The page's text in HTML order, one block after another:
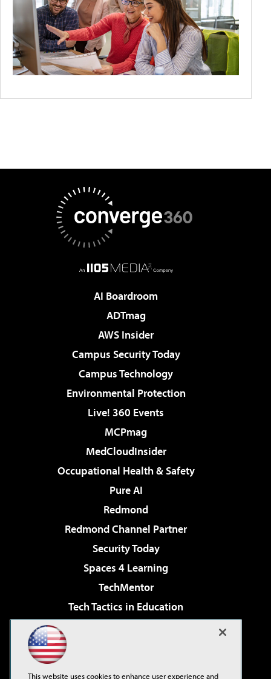
AI Boardroom
ADTmag
AWS Insider
Campus Security Today
Campus Technology
Environmental Protection
Live! 360 Events
MCPmag
MedCloudInsider
Occupational Health & Safety
Pure AI
Redmond
Redmond Channel Partner
Security Today
Spaces 4 Learning
TechMentor
Tech Tactics in Education
Virtualization & Cloud Review
This website uses cookies to enhance user experience and